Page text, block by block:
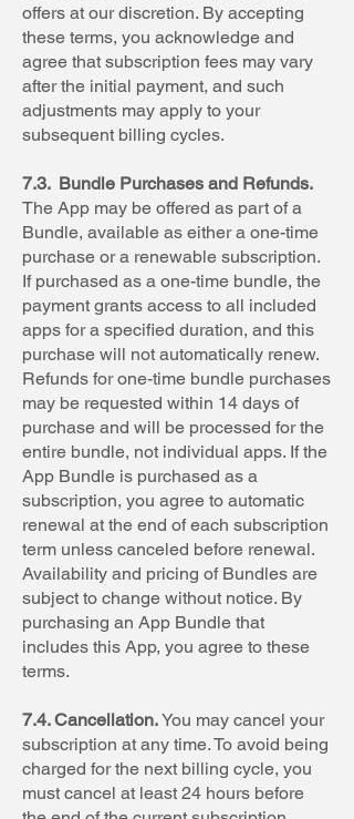
offers at our discretion. By accepting
these terms, you acknowledge and
agree that subscription fees may vary
after the initial payment, and such
adjustments may apply to your
subsequent billing cycles.
7.3. Bundle Purchases and Refunds.
The App may be offered as part of a
Bundle, available as either a one-time
purchase or a renewable subscription.
If purchased as a one-time bundle, the
payment grants access to all included
apps for a specified duration, and this
purchase will not automatically renew.
Refunds for one-time bundle purchases
may be requested within 14 days of
purchase and will be processed for the
entire bundle, not individual apps. If the
App Bundle is purchased as a
subscription, you agree to automatic
renewal at the end of each subscription
term unless canceled before renewal.
Availability and pricing of Bundles are
subject to change without notice. By
purchasing an App Bundle that
includes this App, you agree to these
terms.
7.4. Cancellation.You may cancel your
subscription at any time. To avoid being
charged for the next billing cycle, you
must cancel at least 24 hours before